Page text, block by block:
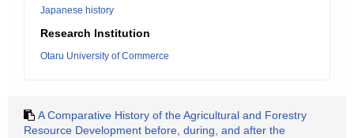
Japanese history
Research Institution
Otaru University of Commerce
A Comparative History of the Agricultural and Forestry
Resource Development before, during, and after the